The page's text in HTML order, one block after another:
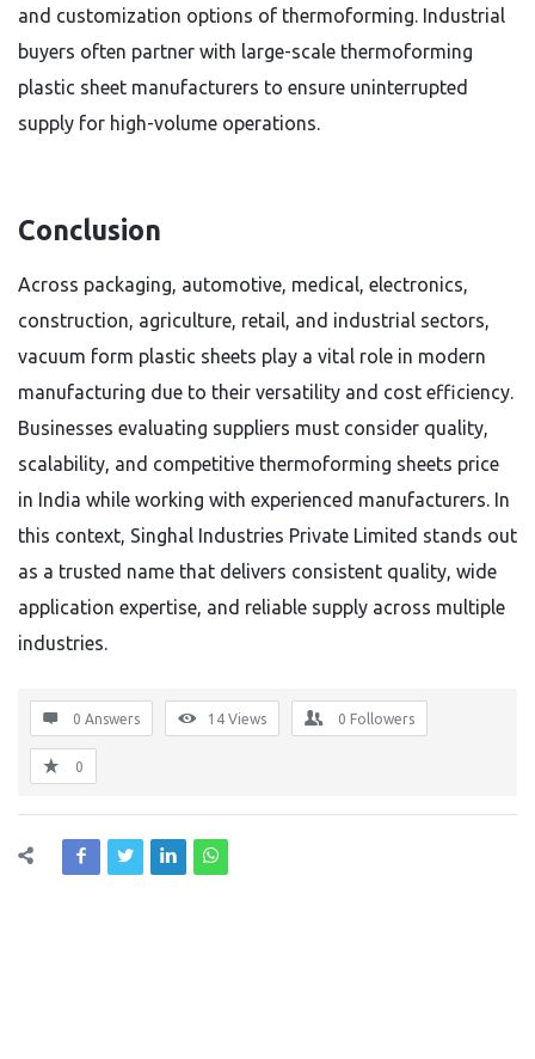
and customization options of thermoforming. Industrial
buyers often partner with large-scale thermoforming
plastic sheet manufacturers to ensure uninterrupted
supply for high-volume operations.
Conclusion
Across packaging, automotive, medical, electronics,
construction, agriculture, retail, and industrial sectors,
vacuum form plastic sheets play a vital role in modern
manufacturing due to their versatility and cost efficiency.
Businesses evaluating suppliers must consider quality,
scalability, and competitive thermoforming sheets price
in India while working with experienced manufacturers. In
this context, Singhal Industries Private Limited stands out
as a trusted name that delivers consistent quality, wide
application expertise, and reliable supply across multiple
industries.
0 Answers 14 Views 0 Followers
0